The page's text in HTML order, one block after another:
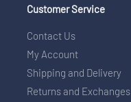
Customer Service
Contact Us
My Account
Shipping and Delivery
Returns and Exchanges